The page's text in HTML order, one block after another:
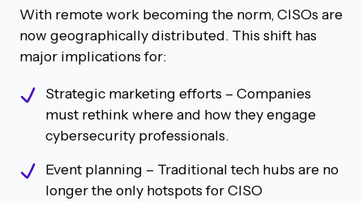
With remote work becoming the norm, CISOs are
now geographically distributed. This shift has
major implications for:
Strategic marketing efforts – Companies
must rethink where and how they engage
cybersecurity professionals.
Event planning – Traditional tech hubs are no
longer the only hotspots for CISO